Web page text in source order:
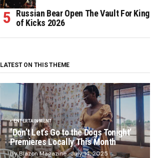
Russian Bear Open The Vault For King
of Kicks 2026
LATEST ON THIS THEME
ENTERTAINMENT
‘Don’t Let’s Go to the Dogs Tonight’
Premieres Locally This Month
by Blazon Magazine July 14, 2025